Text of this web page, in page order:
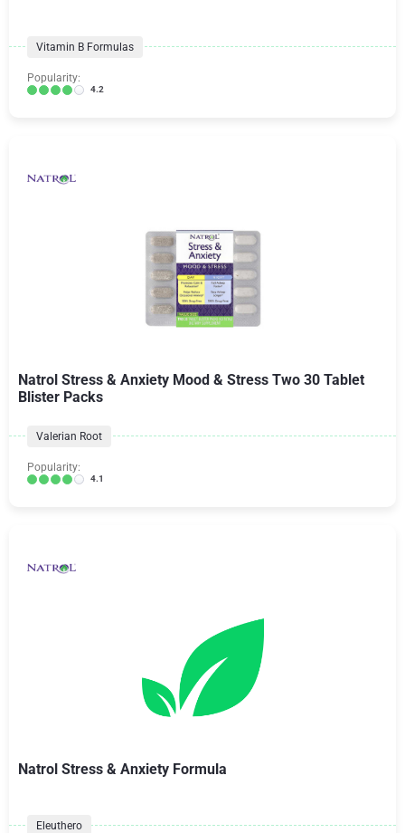
Vitamin B Formulas
Popularity:
4.2
Natrol Stress & Anxiety Mood & Stress Two 30 Tablet
Blister Packs
Valerian Root
Popularity:
4.1
Natrol Stress & Anxiety Formula
Eleuthero